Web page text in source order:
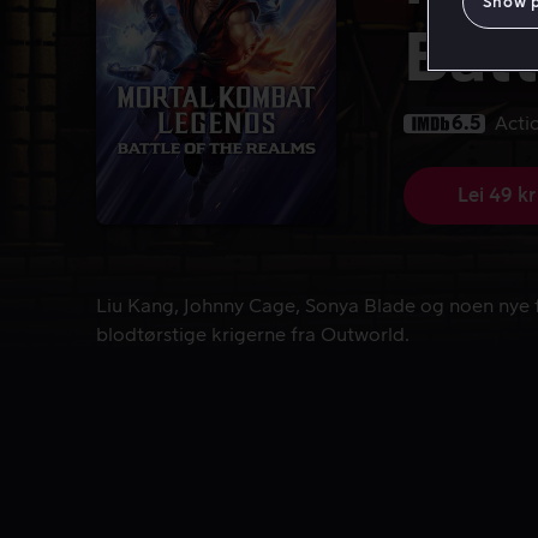
6.5
Lei 49 kr
Liu Kang, Johnny Cage, Sonya Blade og noen
Liu Kang, Johnny Cage, Sonya Blade og noen
blodtørstige krigerne fra Outworld.